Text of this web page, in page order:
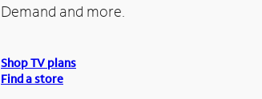
Demand and more.
Shop TV plans
Find a store